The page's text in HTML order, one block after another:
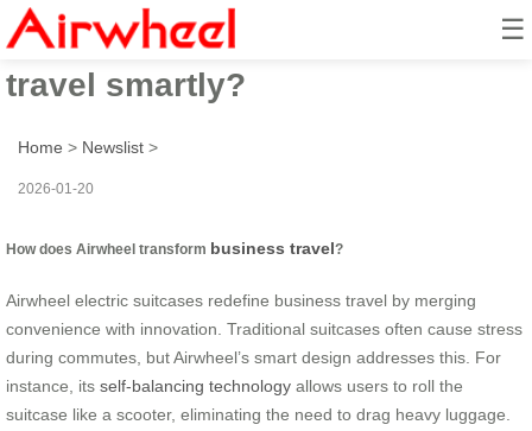
☰
How to transform business
travel smartly?
Home > Newslist >
2026-01-20
How does Airwheel transform business travel?
Airwheel electric suitcases redefine business travel by merging
convenience with innovation. Traditional suitcases often cause stress
during commutes, but Airwheel’s smart design addresses this. For
instance, its self-balancing technology allows users to roll the
suitcase like a scooter, eliminating the need to drag heavy luggage.